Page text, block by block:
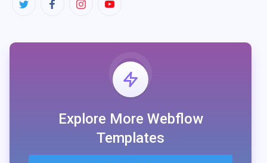
Explore More Webflow
Templates